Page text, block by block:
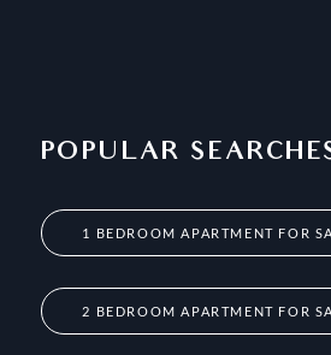
POPULAR
1 BEDROOM APARTMENT FOR
2 BEDROOM APARTMENT FOR